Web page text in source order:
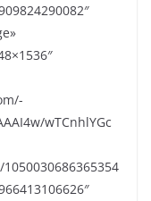
wTCnhlYGc